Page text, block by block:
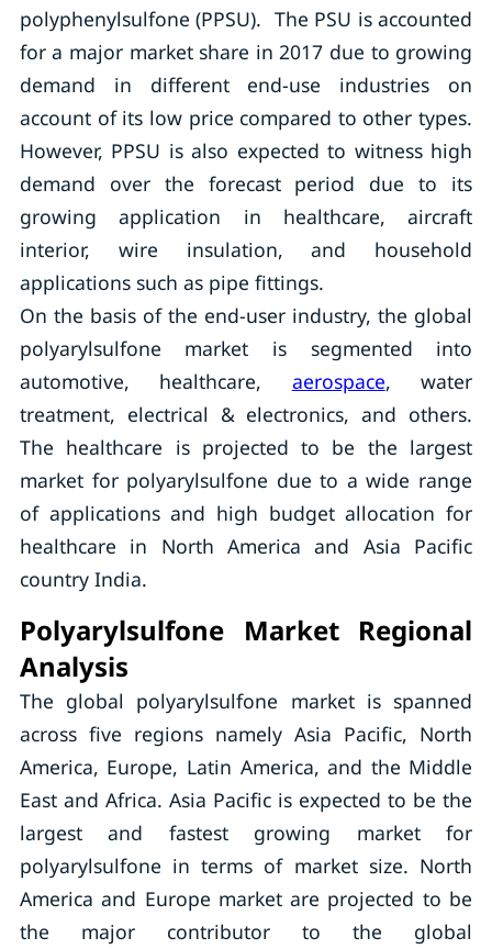
polyphenylsulfone (PPSU). The PSU is accounted
for a major market share in 2017 due to growing
demand in different end-use industries on
account of its low price compared to other types.
However, PPSU is also expected to witness high
demand over the forecast period due to its
growing application in healthcare, aircraft
interior, wire insulation, and household
applications such as pipe fittings.
On the basis of the end-user industry, the global
polyarylsulfone market is segmented into
automotive, healthcare, aerospace, water
treatment, electrical & electronics, and others.
The healthcare is projected to be the largest
market for polyarylsulfone due to a wide range
of applications and high budget allocation for
healthcare in North America and Asia Pacific
country India.
Polyarylsulfone Market Regional
Analysis
The global polyarylsulfone market is spanned
across five regions namely Asia Pacific, North
America, Europe, Latin America, and the Middle
East and Africa. Asia Pacific is expected to be the
largest and fastest growing market for
polyarylsulfone in terms of market size. North
America and Europe market are projected to be
the major contributor to the global